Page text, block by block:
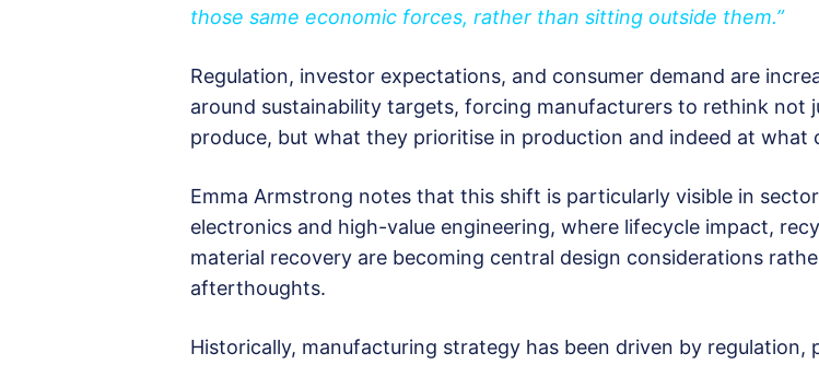
those same economic forces, rather than sitting outside them.”
Regulation, investor expectations, and consumer demand are
around sustainability targets, forcing manufacturers to rethink not
produce, but what they prioritise in production and indeed at what
Emma Armstrong notes that this shift is particularly visible in
electronics and high-value engineering, where lifecycle impact,
material recovery are becoming central design considerations
afterthoughts.
Historically, manufacturing strategy has been driven by regulation,